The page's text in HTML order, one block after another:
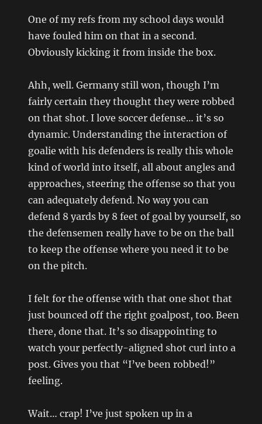
One of my refs from my school days would
have fouled him on that in a second.
Obviously kicking it from inside the box.
Ahh, well. Germany still won, though I’m
fairly certain they thought they were robbed
on that shot. I love soccer defense… it’s so
dynamic. Understanding the interaction of
goalie with his defenders is really this whole
kind of world into itself, all about angles and
approaches, steering the offense so that you
can adequately defend. No way you can
defend 8 yards by 8 feet of goal by yourself, so
the defensemen really have to be on the ball
to keep the offense where you need it to be
on the pitch.
I felt for the offense with that one shot that
just bounced off the right goalpost, too. Been
there, done that. It’s so disappointing to
watch your perfectly-aligned shot curl into a
post. Gives you that “I’ve been robbed!”
feeling.
Wait… crap! I’ve just spoken up in a